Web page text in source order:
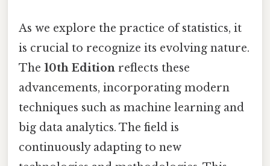
As we explore the practice of statistics, it
is crucial to recognize its evolving nature.
The 10th Edition reflects these
advancements, incorporating modern
techniques such as machine learning and
big data analytics. The field is
continuously adapting to new